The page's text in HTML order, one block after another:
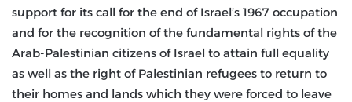
support for its call for the end of Israel’s 1967 occupation
and for the recognition of the fundamental rights of the
Arab-Palestinian citizens of Israel to attain full equality
as well as the right of Palestinian refugees to return to
their homes and lands which they were forced to leave